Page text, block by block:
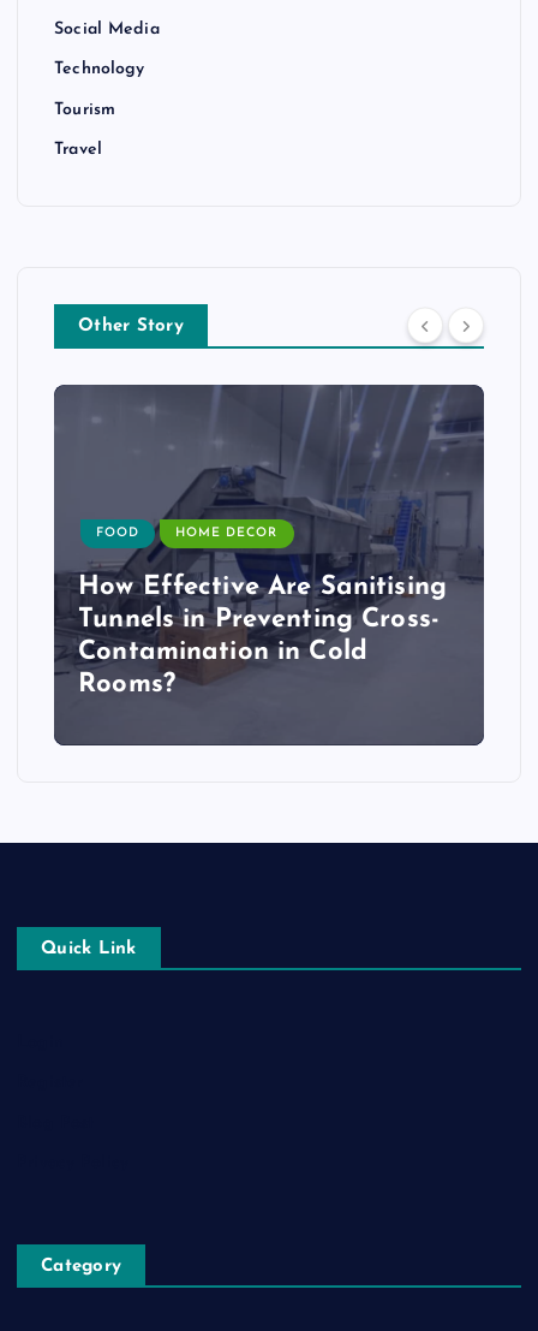
Social Media
Technology
Tourism
Travel
Other Story
FOOD HOME DECOR
How Effective Are Sanitising
Tunnels in Preventing Cross-
Contamination in Cold
Rooms?
Quick Link
Category